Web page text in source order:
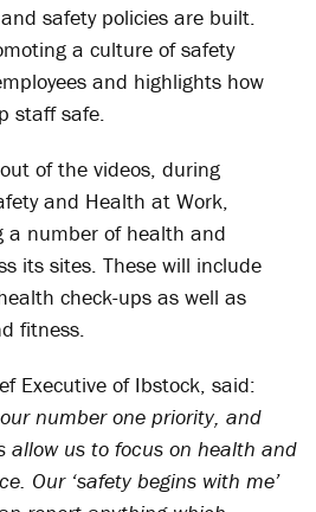
safety policies are built.
a culture of safety
and highlights how
staff safe.
of the videos, during
and Health at Work,
a number of health and
its sites. These will include
check-ups as well as
fitness.
Executive of Ibstock, said:
number one priority, and
allow us to focus on health and
Our ‘safety begins with me’